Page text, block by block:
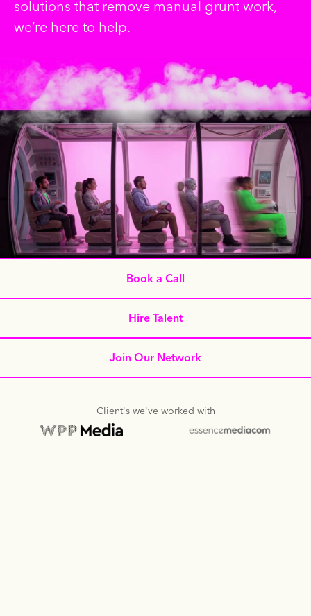
solutions that remove manual grunt work,
we’re here to help.
Book a Call
Hire Talent
Join Our Network
Client's we've worked with